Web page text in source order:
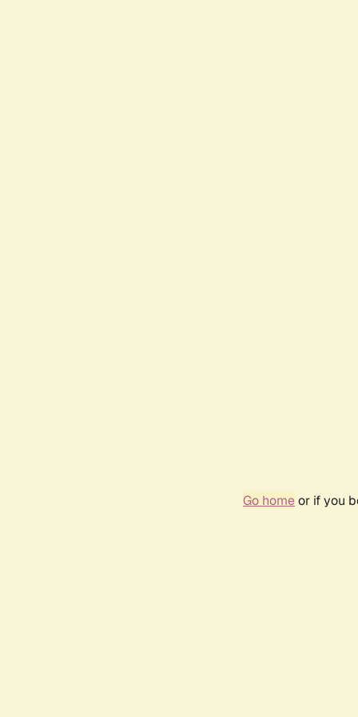
Go homeor if you